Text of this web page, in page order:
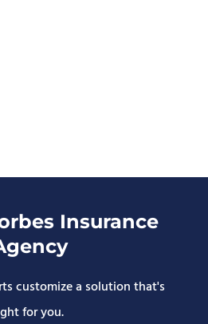
Insurance
customize a solution that's
for you.